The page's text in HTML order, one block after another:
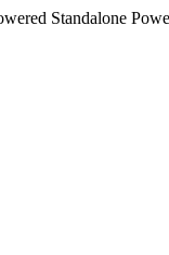
Standalone